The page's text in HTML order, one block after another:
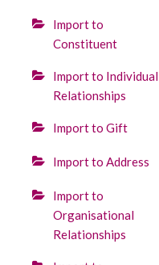
Import to
Constituent
Import to Individual
Relationships
Import to Gift
Import to Address
Import to
Organisational
Relationships